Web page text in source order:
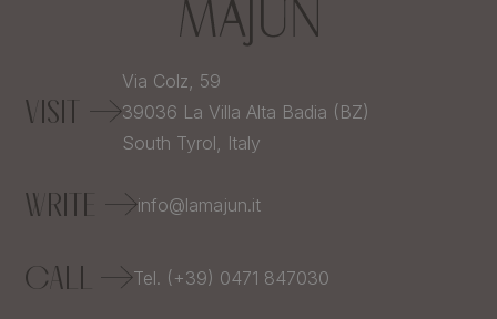
VISIT
Via Colz, 59
39036 La Villa Alta Badia (BZ)
South Tyrol, Italy
WRITE info@lamajun.it
CALL Tel. (+39) 0471 847030